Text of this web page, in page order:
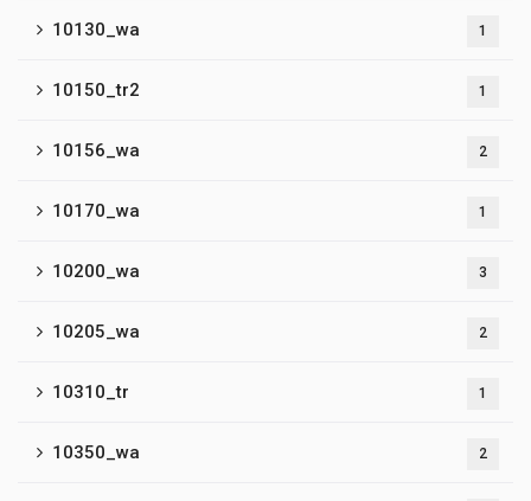
10130_wa 1
10150_tr2 1
10156_wa 2
10170_wa 1
10200_wa 3
10205_wa 2
10310_tr 1
10350_wa 2